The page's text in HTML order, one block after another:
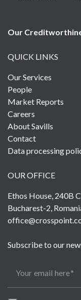
Our
QUICK LINKS
Our Services
People
Market Reports
Careers
About Savills
Contact
Data processing
OUR OFFICE
Ethos House, 240B
Bucharest-2,
Subscribe to our
Your email here